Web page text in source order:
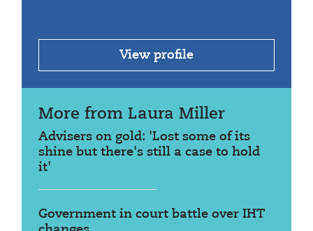
View profile
More from Laura Miller
Advisers on gold: 'Lost some of its
shine but there's still a case to hold
it'
Government in court battle over IHT